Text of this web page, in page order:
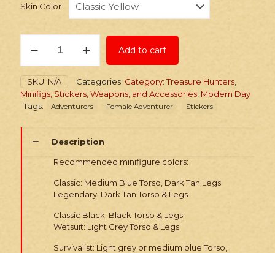
Skin Color
Tomb
Packs
quantity
Add to cart
SKU: N/A Categories: Category: Treasure Hunters
Minifigs, Stickers, Weapons, and Accessories Modern Day
Tags:
Adventurers Female Adventurer Stickers
Description
Recommended minifigure colors:
Classic: Medium Blue Torso, Dark Tan Legs
Legendary: Dark Tan Torso & Legs
Classic Black: Black Torso & Legs
Wetsuit: Light Grey Torso & Legs
Survivalist: Light grey or medium blue Torso,